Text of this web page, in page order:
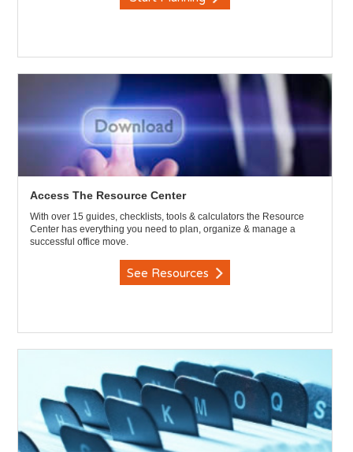
Access The Resource Center
With over 15 guides, checklists, tools & calculators the Resource
Center has everything you need to plan, organize & manage a
successful office move.
See Resources